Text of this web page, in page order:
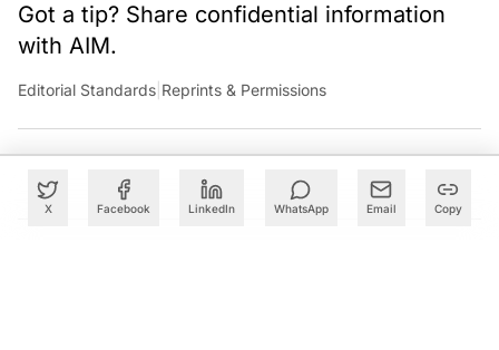
X Facebook LinkedIn WhatsApp Email Copy
Got a tip? Share confidential information
with AIM.
Editorial Standards Reprints & Permissions